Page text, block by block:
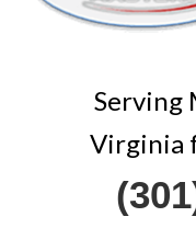
Serving
Virginia